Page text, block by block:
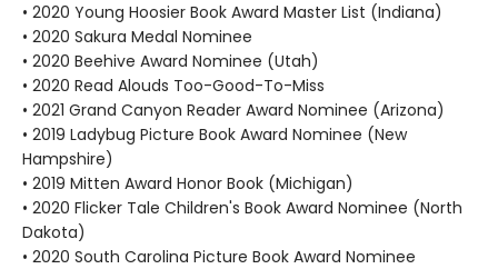
• 2020 Young Hoosier Book Award Master List (Indiana)
• 2020 Sakura Medal Nominee
• 2020 Beehive Award Nominee (Utah)
• 2020 Read Alouds Too-Good-To-Miss
• 2021 Grand Canyon Reader Award Nominee (Arizona)
• 2019 Ladybug Picture Book Award Nominee (New
Hampshire)
• 2019 Mitten Award Honor Book (Michigan)
• 2020 Flicker Tale Children's Book Award Nominee (North
Dakota)
• 2020 South Carolina Picture Book Award Nominee